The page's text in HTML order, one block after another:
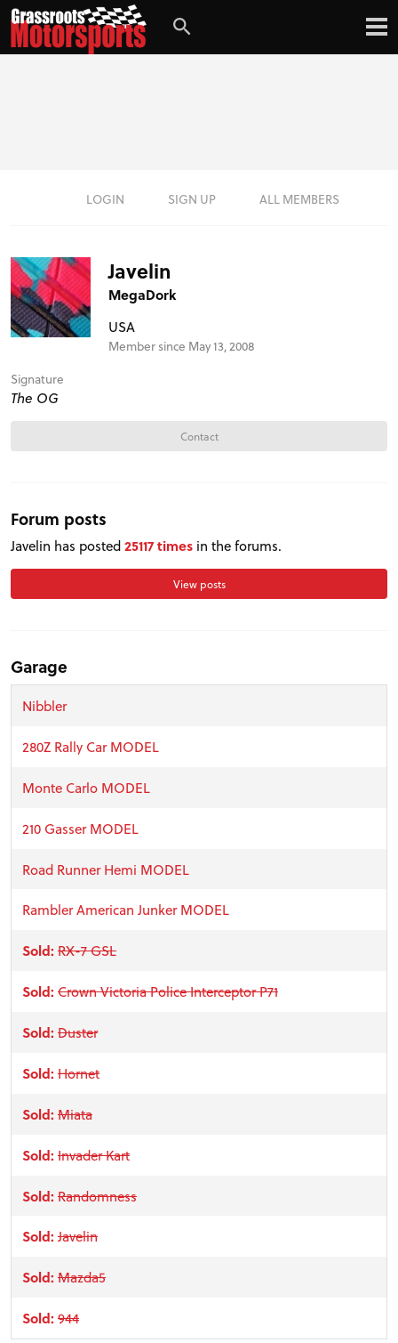
PROJECT CARS
LOGIN SIGN UP ALL MEMBERS
Javelin
MegaDork
USA
Member since May 13, 2008
Signature
The OG
Contact
Forum posts
Javelin has posted25117 times in the forums.
View posts
Garage
Nibbler
280Z Rally Car MODEL
Monte Carlo MODEL
210 Gasser MODEL
Road Runner Hemi MODEL
Rambler American Junker MODEL
Sold: RX-7 GSL
Sold: Crown Victoria Police Interceptor P71
Sold: Duster
Sold: Hornet
Sold: Miata
Sold: Invader Kart
Sold: Randomness
Sold: Javelin
Sold: Mazda5
Sold: 944